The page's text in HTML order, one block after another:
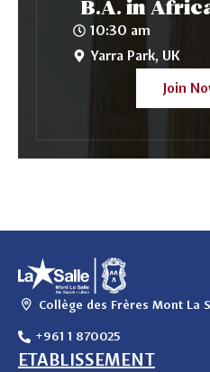
B.A. in
10:30 am
Yarra Park, UK
Join
Collège des Frères Mont La
+961 1 870025
ETABLISSEMENT